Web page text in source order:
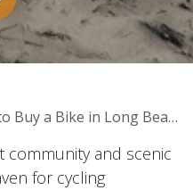
a Bike in Long Beach
community and scenic
for cycling